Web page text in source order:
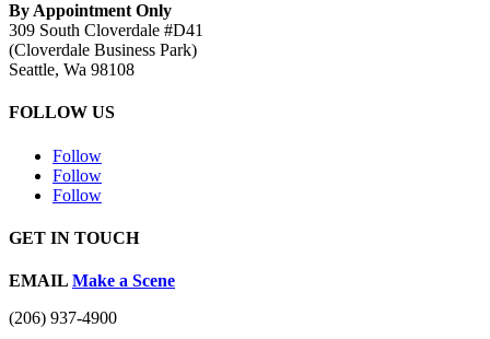
By Appointment Only
309 South Cloverdale #D41
(Cloverdale Business Park)
Seattle, Wa 98108
FOLLOW US
Follow
Follow
Follow
GET IN TOUCH
EMAIL Make a Scene
(206) 937-4900